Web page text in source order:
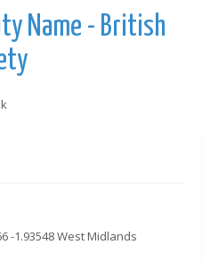
Name - British
-1.93548 West Midlands